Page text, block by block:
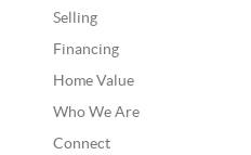
Selling
Financing
Home Value
Who We Are
Connect